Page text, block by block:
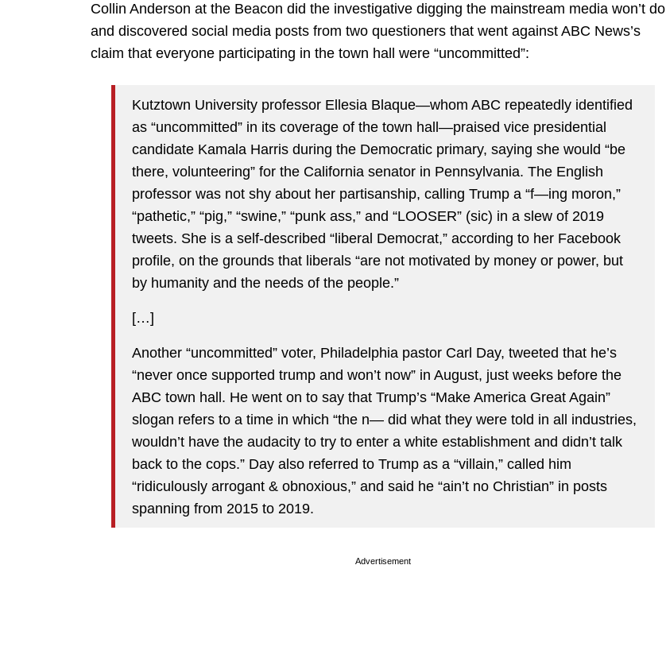
Collin Anderson at the Beacon did the investigative digging the mainstream media won’t do
and discovered social media posts from two questioners that went against ABC News’s
claim that everyone participating in the town hall were “uncommitted”:
Kutztown University professor Ellesia Blaque—whom ABC repeatedly identified
as “uncommitted” in its coverage of the town hall—praised vice presidential
candidate Kamala Harris during the Democratic primary, saying she would “be
there, volunteering” for the California senator in Pennsylvania. The English
professor was not shy about her partisanship, calling Trump a “f—ing moron,”
“pathetic,” “pig,” “swine,” “punk ass,” and “LOOSER” (sic) in a slew of 2019
tweets. She is a self-described “liberal Democrat,” according to her Facebook
profile, on the grounds that liberals “are not motivated by money or power, but
by humanity and the needs of the people.”
[…]
Another “uncommitted” voter, Philadelphia pastor Carl Day, tweeted that he’s
“never once supported trump and won’t now” in August, just weeks before the
ABC town hall. He went on to say that Trump’s “Make America Great Again”
slogan refers to a time in which “the n— did what they were told in all industries,
wouldn’t have the audacity to try to enter a white establishment and didn’t talk
back to the cops.” Day also referred to Trump as a “villain,” called him
“ridiculously arrogant & obnoxious,” and said he “ain’t no Christian” in posts
spanning from 2015 to 2019.
Advertisement